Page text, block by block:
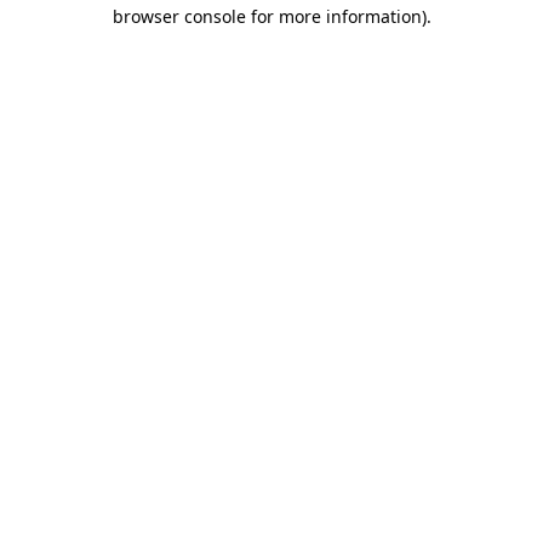
browser console for more information).